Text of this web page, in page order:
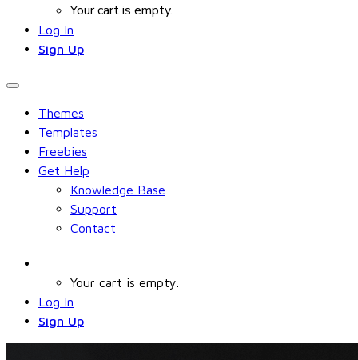
Your cart is empty.
Log In
Sign Up
Themes
Templates
Freebies
Get Help
Knowledge Base
Support
Contact
Your cart is empty.
Log In
Sign Up